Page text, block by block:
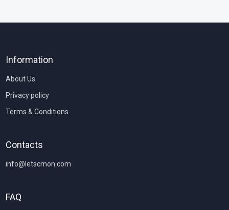
Information
About Us
Privacy policy
Terms & Conditions
Contacts
info@letscmon.com
FAQ